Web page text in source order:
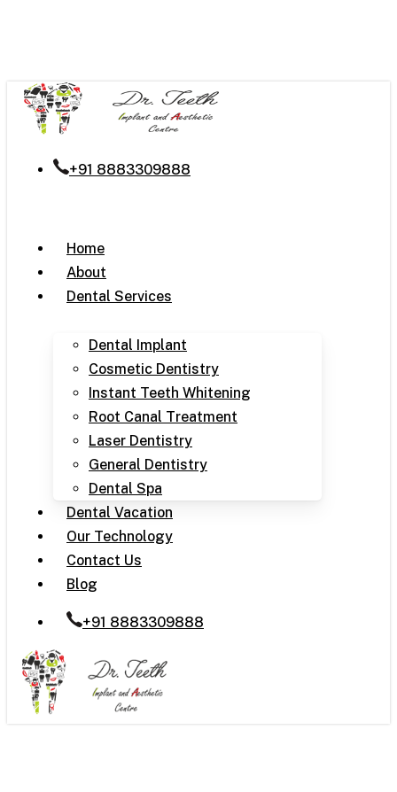
content
+91 8883309888
Home
About
Dental Services
Dental Implant
Cosmetic Dentistry
Instant Teeth Whitening
Root Canal Treatment
Laser Dentistry
General Dentistry
Dental Spa
Dental Vacation
Our Technology
Contact Us
Blog
+91 8883309888